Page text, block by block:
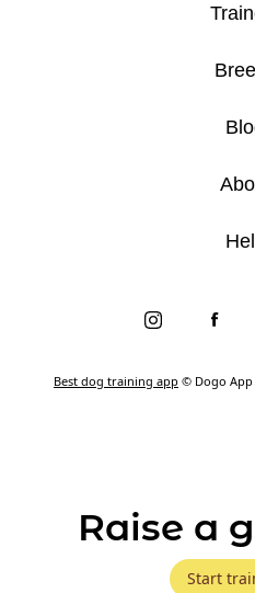
Best dog training app © Dogo App
Raise a
Start